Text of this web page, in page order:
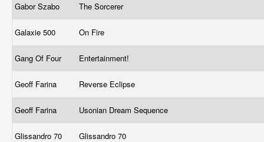
Gabor Szabo The Sorcerer
Galaxie 500 On Fire
Gang Of Four Entertainment!
Geoff Farina Reverse Eclipse
Geoff Farina Usonian Dream Sequence
Glissandro 70
Glissandro 70